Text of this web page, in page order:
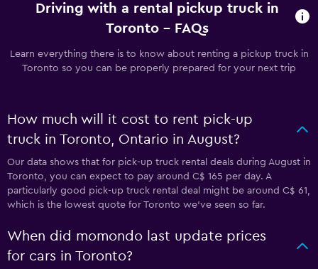
Driving with a rental pickup truck in
Toronto - FAQs
Learn everything there is to know about renting a pickup truck in
Toronto so you can be properly prepared for your next trip
How much will it cost to rent pick-up
truck in Toronto, Ontario in August?
Our data shows that for pick-up truck rental deals during August in
Toronto, you can expect to pay around C$ 165 per day. A
particularly good pick-up truck rental deal might be around C$ 61,
which is the lowest quote for Toronto we've seen so far.
When did momondo last update prices
for cars in Toronto?